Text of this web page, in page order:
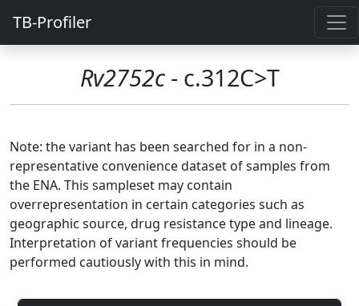
TB-Profiler
Rv2752c- c.312C>T
Note: the variant has been searched for in a non-
representative convenience dataset of samples from
the ENA. This sampleset may contain
overrepresentation in certain categories such as
geographic source, drug resistance type and lineage.
Interpretation of variant frequencies should be
performed cautiously with this in mind.